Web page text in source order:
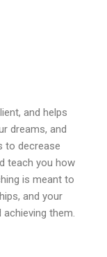
and helps
dreams, and
to decrease
teach you how
is meant to
and your
achieving them.